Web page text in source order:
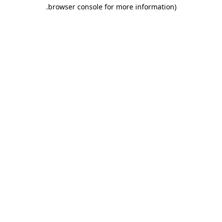
browser console for more information)
.